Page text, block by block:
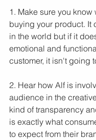
1. Make sure you
buying your product. It
in the world but if it
emotional and
customer, it isn't going
2. Hear how Alf is
audience in the
kind of transparency
is exactly what
to expect from their